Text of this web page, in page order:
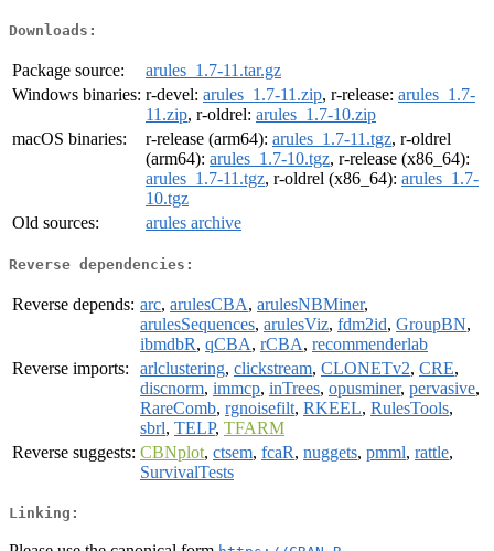
Downloads:
Package source:
arules_1.7-11.tar.gz
Windows binaries: r-devel: arules_1.7-11.zip, r-release: arules_1.7-
11.zip, r-oldrel: arules_1.7-10.zip
macOS binaries:
r-release (arm64): arules_1.7-11.tgz, r-oldrel
(arm64): arules_1.7-10.tgz, r-release (x86_64):
arules_1.7-11.tgz, r-oldrel (x86_64): arules_1.7-
10.tgz
Old sources:
arules archive
Reverse dependencies:
Reverse depends: arc, arulesCBA, arulesNBMiner,
arulesSequences, arulesViz, fdm2id, GroupBN,
ibmdbR, qCBA, rCBA, recommenderlab
Reverse imports:
arlclustering, clickstream, CLONETv2, CRE,
discnorm, immcp, inTrees, opusminer, pervasive,
RareComb, rgnoisefilt, RKEEL, RulesTools,
sbrl, TELP, TFARM
Reverse suggests: CBNplot, ctsem, fcaR, nuggets, pmml, rattle,
SurvivalTests
Linking: